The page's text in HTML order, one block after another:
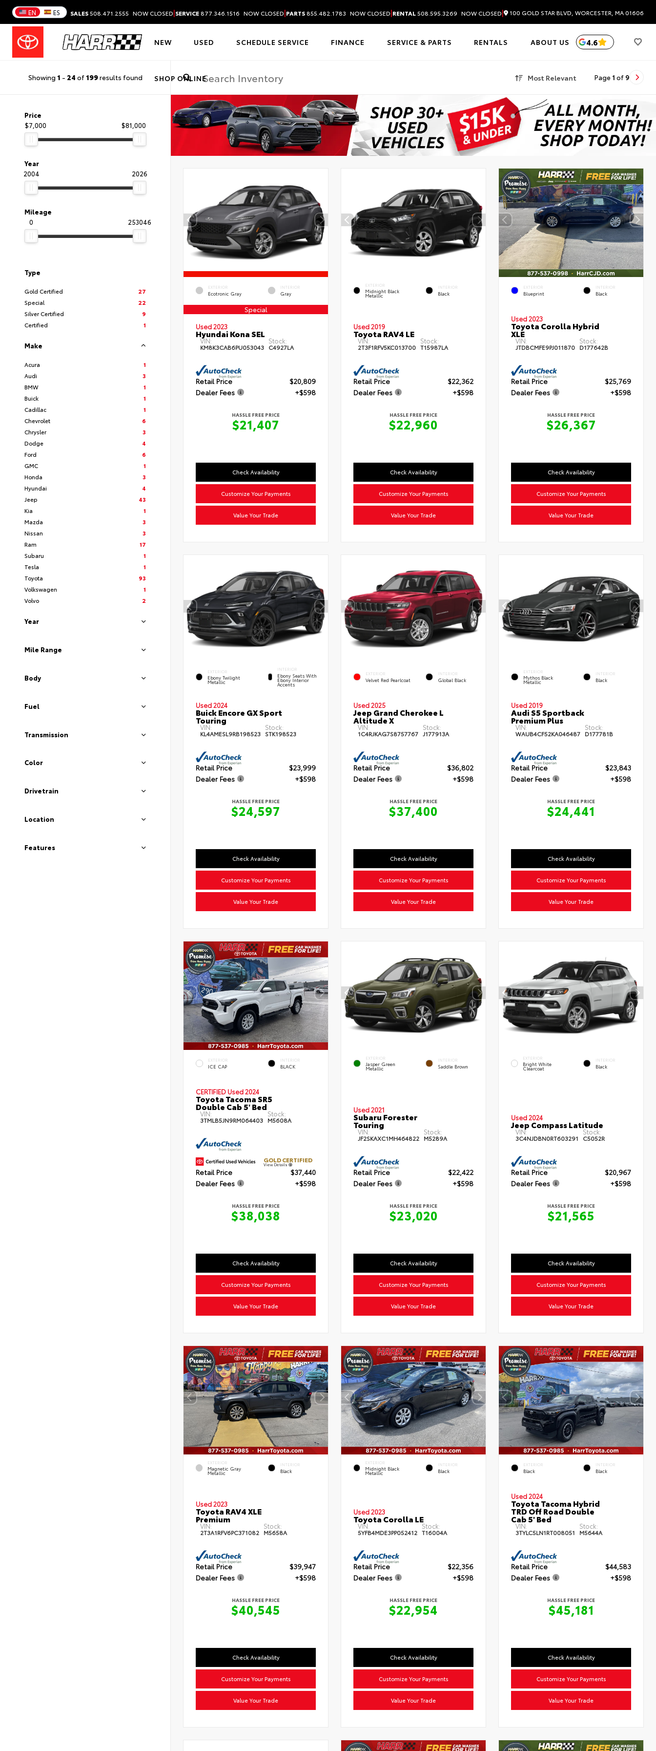
EN ES SALES508.471.2555 NOW CLOSED|SERVICE877.346.1516 NOW CLOSED|PARTS855.482.1783 NOW CLOSED|RENTAL508.595.3269 NOW CLOSED| 100 GOLD STAR BLVD, WORCESTER, MA 01606
NEW USED SCHEDULE SERVICE FINANCE SERVICE & PARTS RENTALS ABOUT US
SHOP ONLINE
4.6
Showing 1 - 24 of 199results found Most Relevant Page 1 of 9
Price
$7,000
$81,000
Year
2004
2026
Mileage
0
253046
Type
Gold Certified
27
Special
22
Silver Certified
9
Certified
1
Make
Acura
1
Audi
3
BMW
1
Buick
1
Cadillac
1
Chevrolet
6
Chrysler
3
Dodge
4
Ford
6
GMC
1
Honda
3
Hyundai
4
Jeep
43
Kia
1
Mazda
3
Nissan
3
Ram
17
Subaru
1
Tesla
1
Toyota
93
Volkswagen
1
Volvo
2
Year
Mile Range
Body
Fuel
Transmission
Color
Drivetrain
Location
Features
EXTERIOR
Ecotronic Gray
INTERIOR
Gray
Special
Used 2023
Hyundai Kona SEL
VIN:
KM8K3CAB6PU053043
Stock:
C4927LA
Retail Price
$20,809
Dealer Fees
+$598
HASSLE FREE PRICE
$21,407
Check Availability
Customize Your Payments
Value Your Trade
EXTERIOR
Midnight Black
Metallic
INTERIOR
Black
Used 2019
Toyota RAV4 LE
VIN:
2T3F1RFV5KC013700
Stock:
T15987LA
Retail Price
$22,362
Dealer Fees
+$598
HASSLE FREE PRICE
$22,960
Check Availability
Customize Your Payments
Value Your Trade
EXTERIOR
Blueprint
INTERIOR
Black
Used 2023
Toyota Corolla Hybrid
XLE
VIN:
JTDBCMFE9PJ011870
Stock:
D177642B
Retail Price
$25,769
Dealer Fees
+$598
HASSLE FREE PRICE
$26,367
Check Availability
Customize Your Payments
Value Your Trade
EXTERIOR
Ebony Twilight
Metallic
INTERIOR
Ebony Seats With
Ebony Interior
Accents
Used 2024
Buick Encore GX Sport
Touring
VIN:
KL4AMESL9RB198523
Stock:
STK198523
Retail Price
$23,999
Dealer Fees
+$598
HASSLE FREE PRICE
$24,597
Check Availability
Customize Your Payments
Value Your Trade
EXTERIOR
Velvet Red Pearlcoat
INTERIOR
Global Black
Used 2025
Jeep Grand Cherokee L
Altitude X
VIN:
1C4RJKAG7S8757767
Stock:
J177913A
Retail Price
$36,802
Dealer Fees
+$598
HASSLE FREE PRICE
$37,400
Check Availability
Customize Your Payments
Value Your Trade
EXTERIOR
Mythos Black
Metallic
INTERIOR
Black
Used 2019
Audi S5 Sportback
Premium Plus
VIN:
WAUB4CF52KA046487
Stock:
D177781B
Retail Price
$23,843
Dealer Fees
+$598
HASSLE FREE PRICE
$24,441
Check Availability
Customize Your Payments
Value Your Trade
EXTERIOR
ICE CAP
INTERIOR
BLACK
CERTIFIED Used 2024
Toyota Tacoma SR5
Double Cab 5' Bed
VIN:
3TMLB5JN9RM064403
Stock:
M5608A
GOLD CERTIFIED
View Details
Retail Price
$37,440
Dealer Fees
+$598
HASSLE FREE PRICE
$38,038
Check Availability
Customize Your Payments
Value Your Trade
EXTERIOR
Jasper Green
Metallic
INTERIOR
Saddle Brown
Used 2021
Subaru Forester
Touring
VIN:
JF2SKAXC1MH464822
Stock:
M5289A
Retail Price
$22,422
Dealer Fees
+$598
HASSLE FREE PRICE
$23,020
Check Availability
Customize Your Payments
Value Your Trade
EXTERIOR
Bright White
Clearcoat
INTERIOR
Black
Used 2024
Jeep Compass Latitude
VIN:
3C4NJDBN0RT603291
Stock:
C5052R
Retail Price
$20,967
Dealer Fees
+$598
HASSLE FREE PRICE
$21,565
Check Availability
Customize Your Payments
Value Your Trade
EXTERIOR
Magnetic Gray
Metallic
INTERIOR
Black
Used 2023
Toyota RAV4 XLE
Premium
VIN:
2T3A1RFV6PC371082
Stock:
M5658A
Retail Price
$39,947
Dealer Fees
+$598
HASSLE FREE PRICE
$40,545
Check Availability
Customize Your Payments
Value Your Trade
EXTERIOR
Midnight Black
Metallic
INTERIOR
Black
Used 2023
Toyota Corolla LE
VIN:
5YFB4MDE3PP052412
Stock:
T16004A
Retail Price
$22,356
Dealer Fees
+$598
HASSLE FREE PRICE
$22,954
Check Availability
Customize Your Payments
Value Your Trade
EXTERIOR
Black
INTERIOR
Black
Used 2024
Toyota Tacoma Hybrid
TRD Off Road Double
Cab 5' Bed
VIN:
3TYLC5LN1RT008051
Stock:
M5644A
Retail Price
$44,583
Dealer Fees
+$598
HASSLE FREE PRICE
$45,181
Check Availability
Customize Your Payments
Value Your Trade